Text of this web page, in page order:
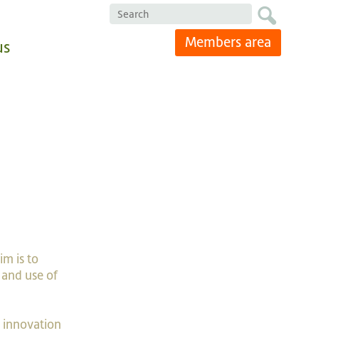
Search
Members area
is to
use of